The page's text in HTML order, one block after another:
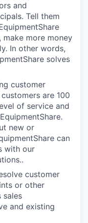
and
Tell them
make more money
In other words,
solves
customer
are 100
of service and
new or
can
with our
customer
or other
sales
and existing